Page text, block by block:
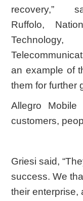
recovery,”
Ruffolo,
an example of
them for further
Allegro Mobile
customers,
Griesi said,
success. We
their enterprise,